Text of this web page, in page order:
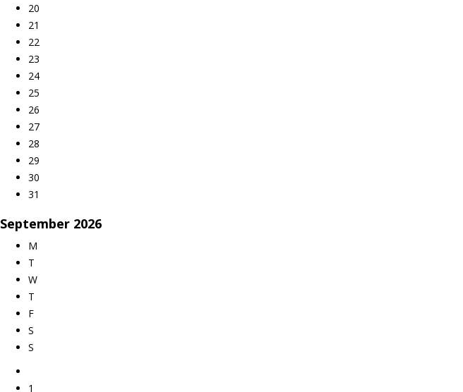
20
21
22
23
24
25
26
27
28
29
30
31
September 2026
M
T
W
T
F
S
S
1